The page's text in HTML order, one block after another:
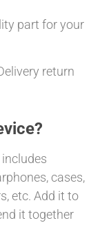
part for your
return
cases,
etc. Add it to
it together